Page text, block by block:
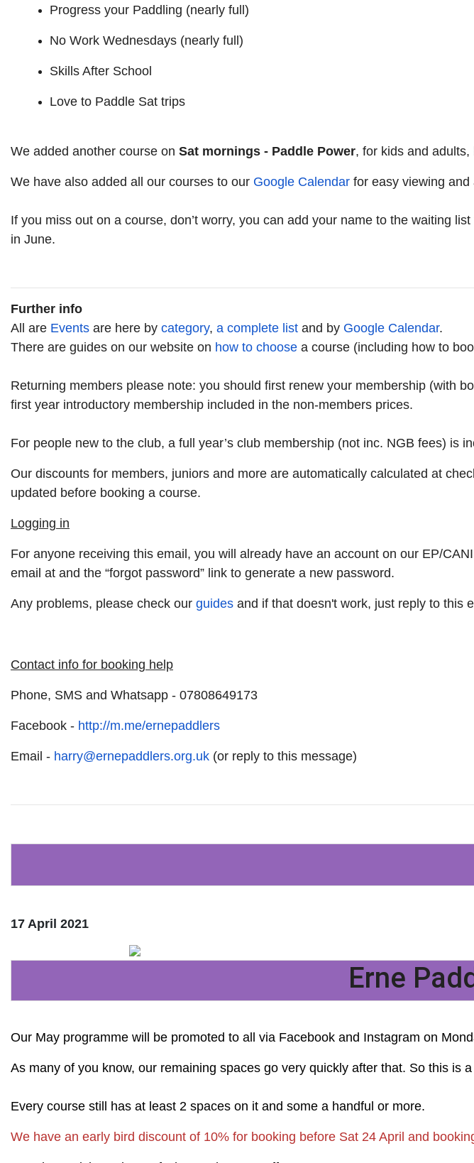
Progress your Paddling (nearly full)
No Work Wednesdays (nearly full)
Skills After School
Love to Paddle Sat trips
We added another course on Sat mornings - Paddle Power, for kids and
We have also added all our courses to our Google Calendar for easy viewing
If you miss out on a course, don’t worry, you can add your name to the waiting
in June.
Further info
All are Events are here by category, a complete list and by Google Calendar.
There are guides on our website on how to choose a course (including how to
Returning members please note: you should first renew your membership (with
first year introductory membership included in the non-members prices.
For people new to the club, a full year’s club membership (not inc. NGB fees) is
Our discounts for members, juniors and more are automatically calculated at
updated before booking a course.
Logging in
For anyone receiving this email, you will already have an account on our EP/
email at and the “forgot password” link to generate a new password.
Any problems, please check our guides and if that doesn't work, just reply to this
Contact info for booking help
Phone, SMS and Whatsapp - 07808649173
Facebook - http://m.me/ernepaddlers
Email - harry@ernepaddlers.org.uk (or reply to this message)
17 April 2021
Erne
Our May programme will be promoted to all via Facebook and Instagram on
As many of you know, our remaining spaces go very quickly after that. So this is
Every course still has at least 2 spaces on it and some a handful or more.
We have an early bird discount of 10% for booking before Sat 24 April and